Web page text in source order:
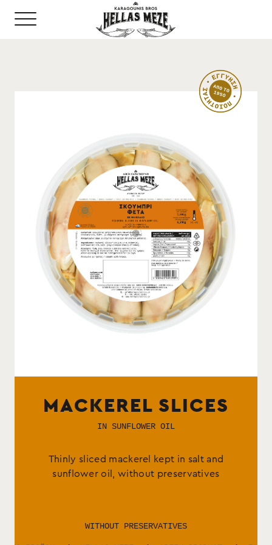
MACKEREL SLICES
IN SUNFLOWER OIL
Thinly sliced mackerel kept in salt and
sunflower oil, without preservatives
WITHOUT PRESERVATIVES